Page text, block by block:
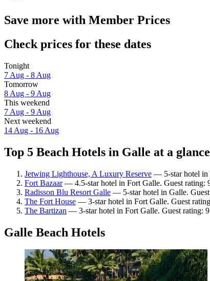
Save more with Member Prices
Check prices for these dates
Tonight
7 Aug - 8 Aug
Tomorrow
8 Aug - 9 Aug
This weekend
7 Aug - 9 Aug
Next weekend
14 Aug - 16 Aug
Top 5 Beach Hotels in Galle at a glance
Jetwing Lighthouse, A Luxury Reserve — 5-star hotel in
Fort Bazaar— 4.5-star hotel in Fort Galle. Guest rating:
Radisson Blu Resort Galle — 5-star hotel in Galle.
The Fort House — 3-star hotel in Fort Galle. Guest
The Bartizan — 3-star hotel in Fort Galle. Guest rating:
Galle Beach Hotels